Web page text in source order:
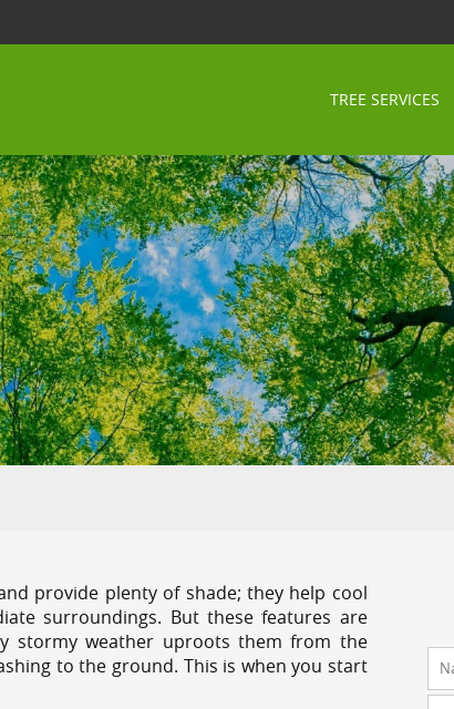
TREE SERVICES
provide plenty of shade; they help cool
surroundings. But these features are
stormy weather uproots them from the
to the ground. This is when you start